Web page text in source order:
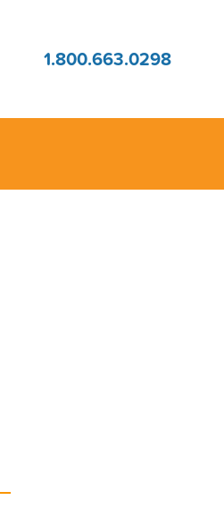
1.800.663.0298